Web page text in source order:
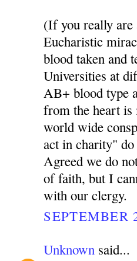
(If you really are
Eucharistic
blood taken and
Universities at
AB+ blood type
from the heart is
world wide
act in charity" do
Agreed we do
of faith, but I
with our clergy.
SEPTEMBER
Unknown said...